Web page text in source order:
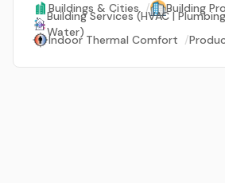
Buildings & Cities / Building
Building Services (HVAC |
Water)
Indoor Thermal Comfort /